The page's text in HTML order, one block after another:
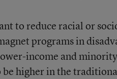
to reduce racial or
programs in
income and
higher in the